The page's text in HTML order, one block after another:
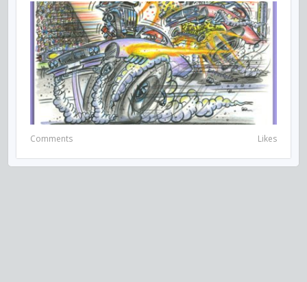
Comments Likes